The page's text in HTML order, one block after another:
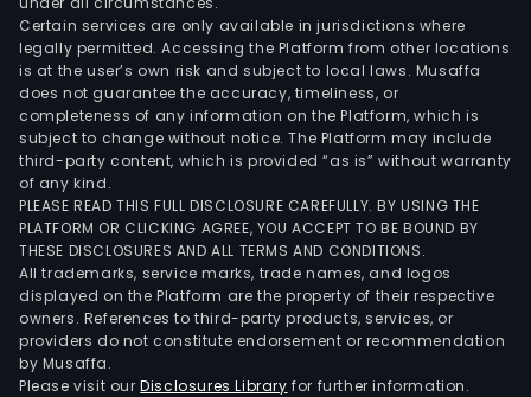
Certain services are only available in jurisdictions where
legally permitted. Accessing the Platform from other locations
is at the user’s own risk and subject to local laws. Musaffa
does not guarantee the accuracy, timeliness, or
completeness of any information on the Platform, which is
subject to change without notice. The Platform may include
third-party content, which is provided “as is” without warranty
of any kind.
PLEASE READ THIS FULL DISCLOSURE CAREFULLY. BY USING THE
PLATFORM OR CLICKING AGREE, YOU ACCEPT TO BE BOUND BY
THESE DISCLOSURES AND ALL TERMS AND CONDITIONS.
All trademarks, service marks, trade names, and logos
displayed on the Platform are the property of their respective
owners. References to third-party products, services, or
providers do not constitute endorsement or recommendation
by Musaffa.
Please visit ourDisclosures Library for further information.